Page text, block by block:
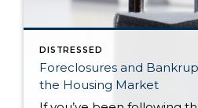
DISTRESSED
Foreclosures and
the Housing Market